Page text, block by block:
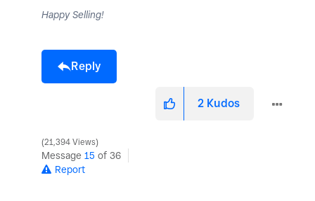
Happy Selling!
Reply
2 Kudos
21,394 Views
Message 15 of 36
Report